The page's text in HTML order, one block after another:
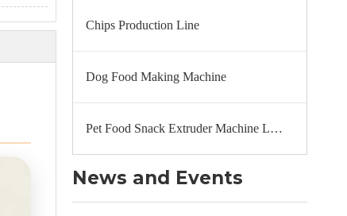
Chips Production Line
Dog Food Making Machine
Pet Food Snack Extruder Machine Line
News and Events